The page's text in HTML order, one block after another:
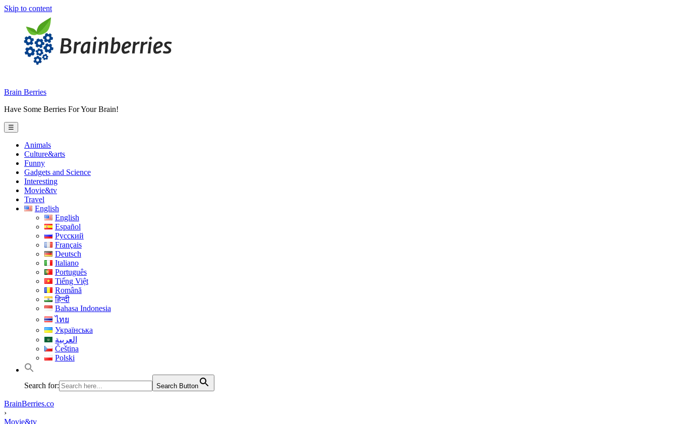
Skip to content
Brain Berries
Have Some Berries For Your Brain!
☰
Animals
Culture&arts
Funny
Gadgets and Science
Interesting
Movie&tv
Travel
English
English
Español
Русский
Français
Deutsch
Italiano
Português
Tiếng Việt
Română
हिन्दी
Bahasa Indonesia
ไทย
Українська
العربية
Čeština
Polski
Search for: Search Button
BrainBerries.co
›
Movie&tv